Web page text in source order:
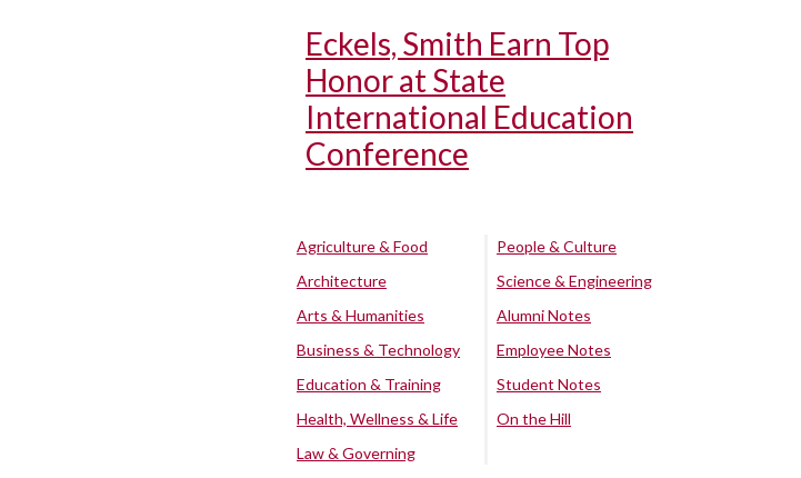
Eckels, Smith Earn Top
Honor at State
International Education
Conference
Agriculture & Food
Architecture
Arts & Humanities
Business & Technology
Education & Training
Health, Wellness & Life
Law & Governing
People & Culture
Science & Engineering
Alumni Notes
Employee Notes
Student Notes
On the Hill